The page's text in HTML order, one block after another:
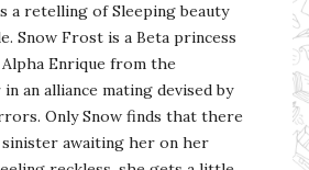
a retelling of Sleeping beauty
Snow Frost is a Beta princess
Enrique from the
an alliance mating devised by
Only Snow finds that there
awaiting her on her